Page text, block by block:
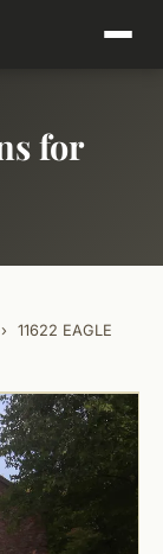
for
›
11622 EAGLE